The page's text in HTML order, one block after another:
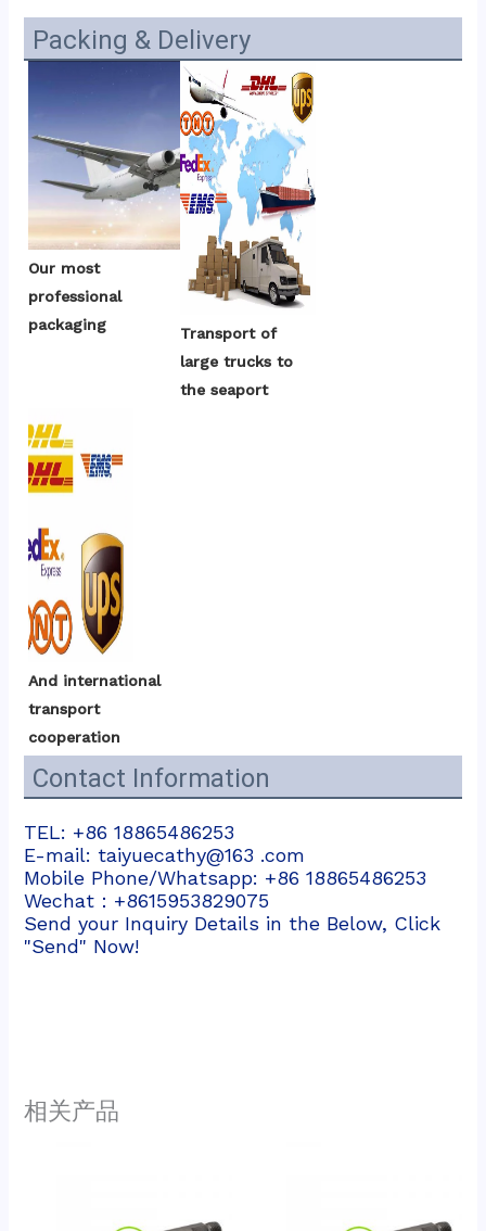
Packing & Delivery
Our most
professional
packaging
Transport of
large trucks to
the seaport
And international
transport
cooperation
Contact Information
TEL: +86 18865486253
E-mail: taiyuecathy@163 .com
Mobile Phone/Whatsapp: +86 18865486253
Wechat：+8615953829075
Send your Inquiry Details in the Below, Click
"Send" Now!
相关产品